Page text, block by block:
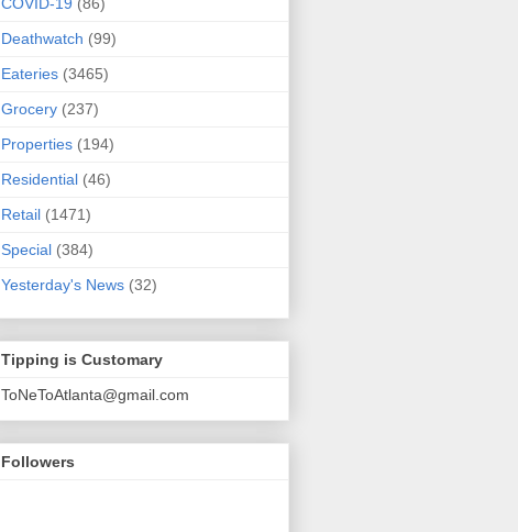
Deathwatch (99)
Eateries (3465)
Grocery (237)
Properties (194)
Residential (46)
Retail (1471)
Special (384)
Yesterday's News (32)
Tipping is Customary
ToNeToAtlanta@gmail.com
Followers